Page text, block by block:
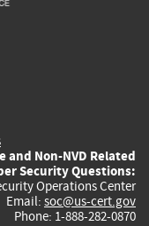
and Non-NVD Related
Security Questions:
Operations Center
Email: soc@us-cert.gov
Phone: 1-888-282-0870